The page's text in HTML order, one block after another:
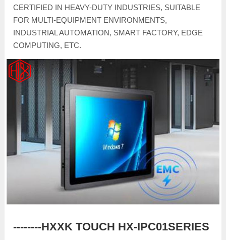
CERTIFIED IN HEAVY-DUTY INDUSTRIES, SUITABLE
FOR MULTI-EQUIPMENT ENVIRONMENTS,
INDUSTRIAL AUTOMATION, SMART FACTORY, EDGE
COMPUTING, ETC.
--------HXXK TOUCH HX-IPC01SERIES